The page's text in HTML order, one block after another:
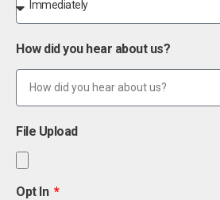
How did you hear about us?
File Upload
Opt In